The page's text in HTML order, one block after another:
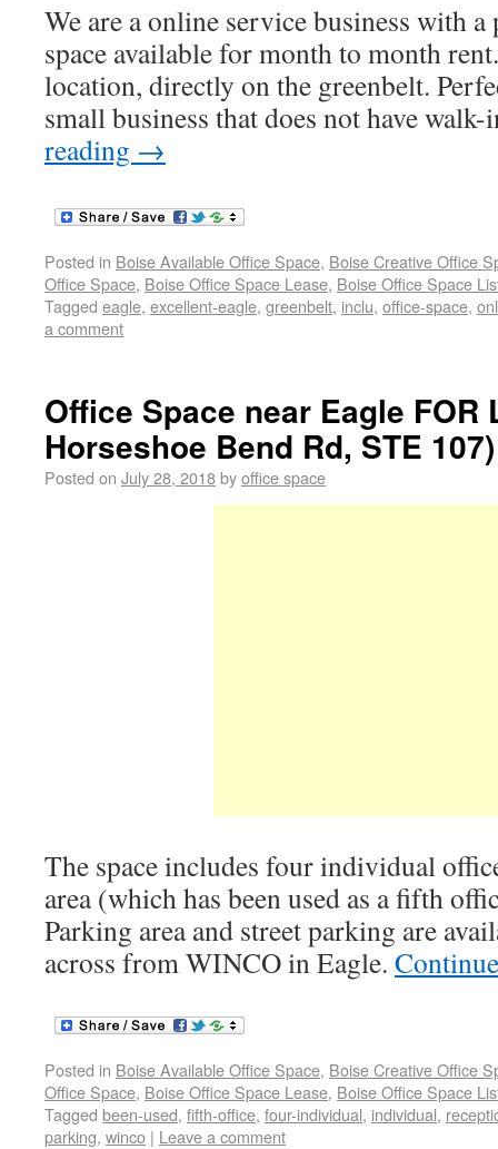
We are a online service business with
space available for month to month
location, directly on the greenbelt.
small business that does not have
reading →
Posted in Boise Available Office Space, Boise Creative Office
Office Space, Boise Office Space Lease, Boise Office Space
Tagged eagle, excellent-eagle, greenbelt, inclu, office-space,
a comment
Office Space near Eagle FOR
Horseshoe Bend Rd, STE
Posted on July 28, 2018byoffice space
The space includes four individual
area (which has been used as a fifth
Parking area and street parking are
across from WINCO in Eagle.
Posted in Boise Available Office Space, Boise Creative Office
Office Space, Boise Office Space Lease, Boise Office Space
Tagged been-used, fifth-office, four-individual, individual,
parking, winco | Leave a comment